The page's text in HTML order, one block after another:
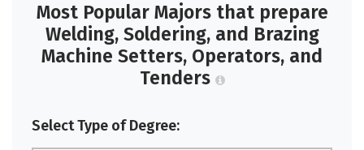
Most Popular Majors that prepare
Welding, Soldering, and Brazing
Machine Setters, Operators, and
Tenders
Select Type of Degree: